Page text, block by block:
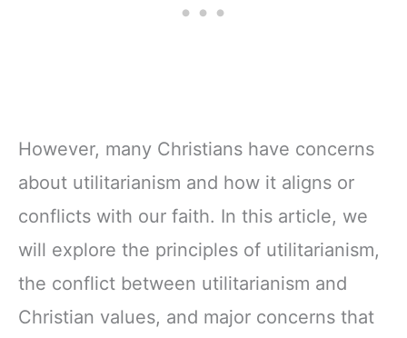
However, many Christians have concerns
about utilitarianism and how it aligns or
conflicts with our faith. In this article, we
will explore the principles of utilitarianism,
the conflict between utilitarianism and
Christian values, and major concerns that